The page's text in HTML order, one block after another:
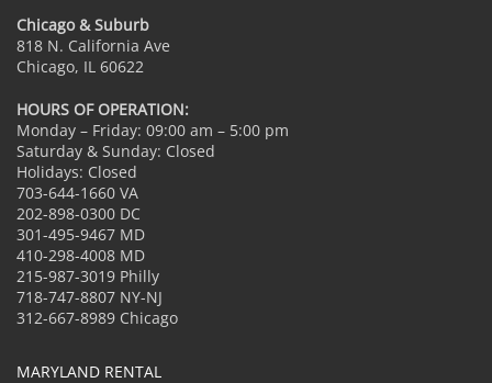
Chicago & Suburb
818 N. California Ave
Chicago, IL 60622
HOURS OF OPERATION:
Monday – Friday: 09:00 am – 5:00 pm
Saturday & Sunday: Closed
Holidays: Closed
703-644-1660 VA
202-898-0300 DC
301-495-9467 MD
410-298-4008 MD
215-987-3019 Philly
718-747-8807 NY-NJ
312-667-8989 Chicago
MARYLAND RENTAL